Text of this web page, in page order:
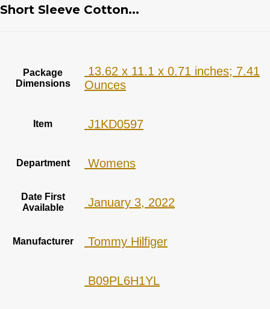
Short Sleeve Cotton...
Package
Dimensions
‎ 13.62 x 11.1 x 0.71 inches; 7.41
Ounces
Item ‎ J1KD0597
Department ‎ Womens
Date First
Available
‎ January 3, 2022
Manufacturer ‎ Tommy Hilfiger
‎ B09PL6H1YL